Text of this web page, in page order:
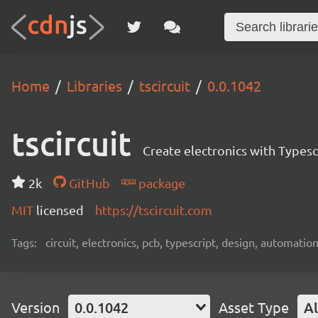
Home Libraries tscircuit 0.0.1042
tscircuit Create electronics with
2k GitHub
package
MIT licensed https://tscircuit.com
Tags: circuit, electronics, pcb, typescript, design,
Version 0.0.1042 Asset Type